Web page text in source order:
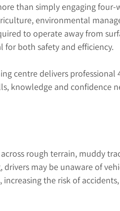
than simply engaging four-
environmental
to operate away from
for both safety and efficiency.
centre delivers professional
knowledge and confidence
rough terrain, muddy
may be unaware of
the risk of